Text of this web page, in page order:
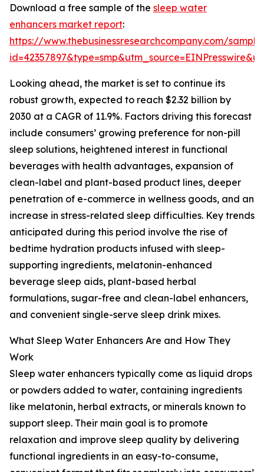
Download a free sample of the sleep water
enhancers market report:
https://www.thebusinessresearchcompany.com/
Looking ahead, the market is set to continue its
robust growth, expected to reach $2.32 billion by
2030 at a CAGR of 11.9%. Factors driving this forecast
include consumers’ growing preference for non-pill
sleep solutions, heightened interest in functional
beverages with health advantages, expansion of
clean-label and plant-based product lines, deeper
penetration of e-commerce in wellness goods, and an
increase in stress-related sleep difficulties. Key trends
anticipated during this period involve the rise of
bedtime hydration products infused with sleep-
supporting ingredients, melatonin-enhanced
beverage sleep aids, plant-based herbal
formulations, sugar-free and clean-label enhancers,
and convenient single-serve sleep drink mixes.
What Sleep Water Enhancers Are and How They
Work
Sleep water enhancers typically come as liquid drops
or powders added to water, containing ingredients
like melatonin, herbal extracts, or minerals known to
support sleep. Their main goal is to promote
relaxation and improve sleep quality by delivering
functional ingredients in an easy-to-consume,